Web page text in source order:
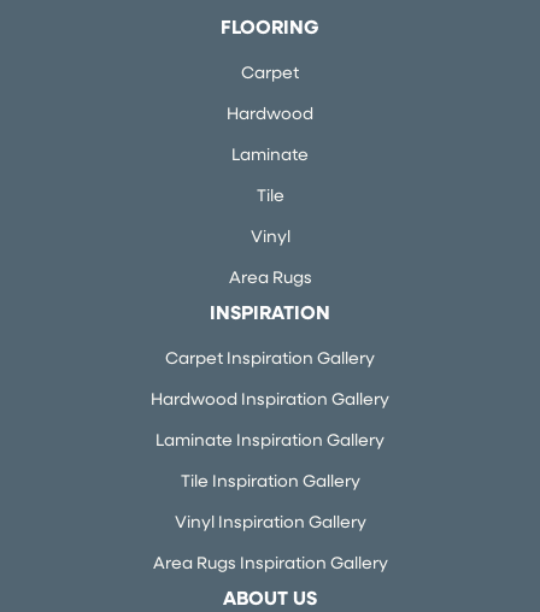
FLOORING
Carpet
Hardwood
Laminate
Tile
Vinyl
Area Rugs
INSPIRATION
Carpet Inspiration Gallery
Hardwood Inspiration Gallery
Laminate Inspiration Gallery
Tile Inspiration Gallery
Vinyl Inspiration Gallery
Area Rugs Inspiration Gallery
ABOUT US